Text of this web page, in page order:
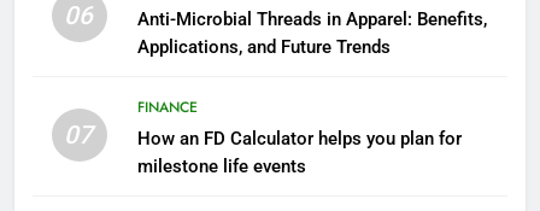
06
Anti-Microbial Threads in Apparel: Benefits,
Applications, and Future Trends
07
FINANCE
How an FD Calculator helps you plan for
milestone life events